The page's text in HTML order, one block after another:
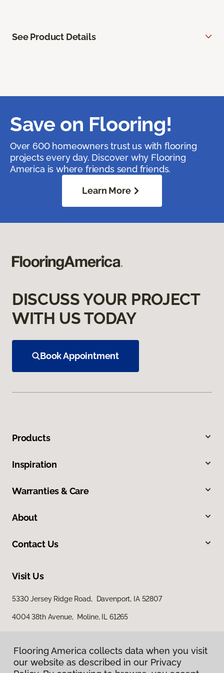
See Product Details
Save on Flooring!
Over 600 homeowners trust us with flooring
projects every day. Discover why Flooring
America is where friends send friends.
Learn More
DISCUSS YOUR PROJECT
WITH US TODAY
Book Appointment
Products
Inspiration
Warranties & Care
About
Contact Us
Visit Us
5330 Jersey Ridge Road, Davenport, IA 52807
4004 38th Avenue, Moline, IL 61265
Flooring America collects data when you visit
our website as described in our Privacy